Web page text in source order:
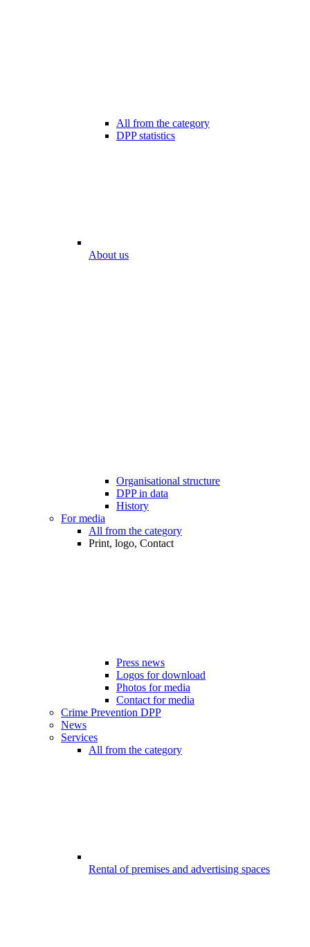
All from the category
DPP statistics
About us
Organisational structure
DPP in data
History
For media
All from the category
Print, logo, Contact
Press news
Logos for download
Photos for media
Contact for media
Crime Prevention DPP
News
Services
All from the category
Rental of premises and advertising spaces